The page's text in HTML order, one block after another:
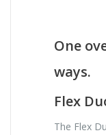
One
ways.
Flex
The Flex